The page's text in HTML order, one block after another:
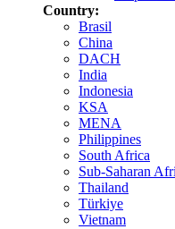
Country:
Brasil
China
DACH
India
Indonesia
KSA
MENA
Philippines
South Africa
Sub-Saharan
Thailand
Türkiye
Vietnam